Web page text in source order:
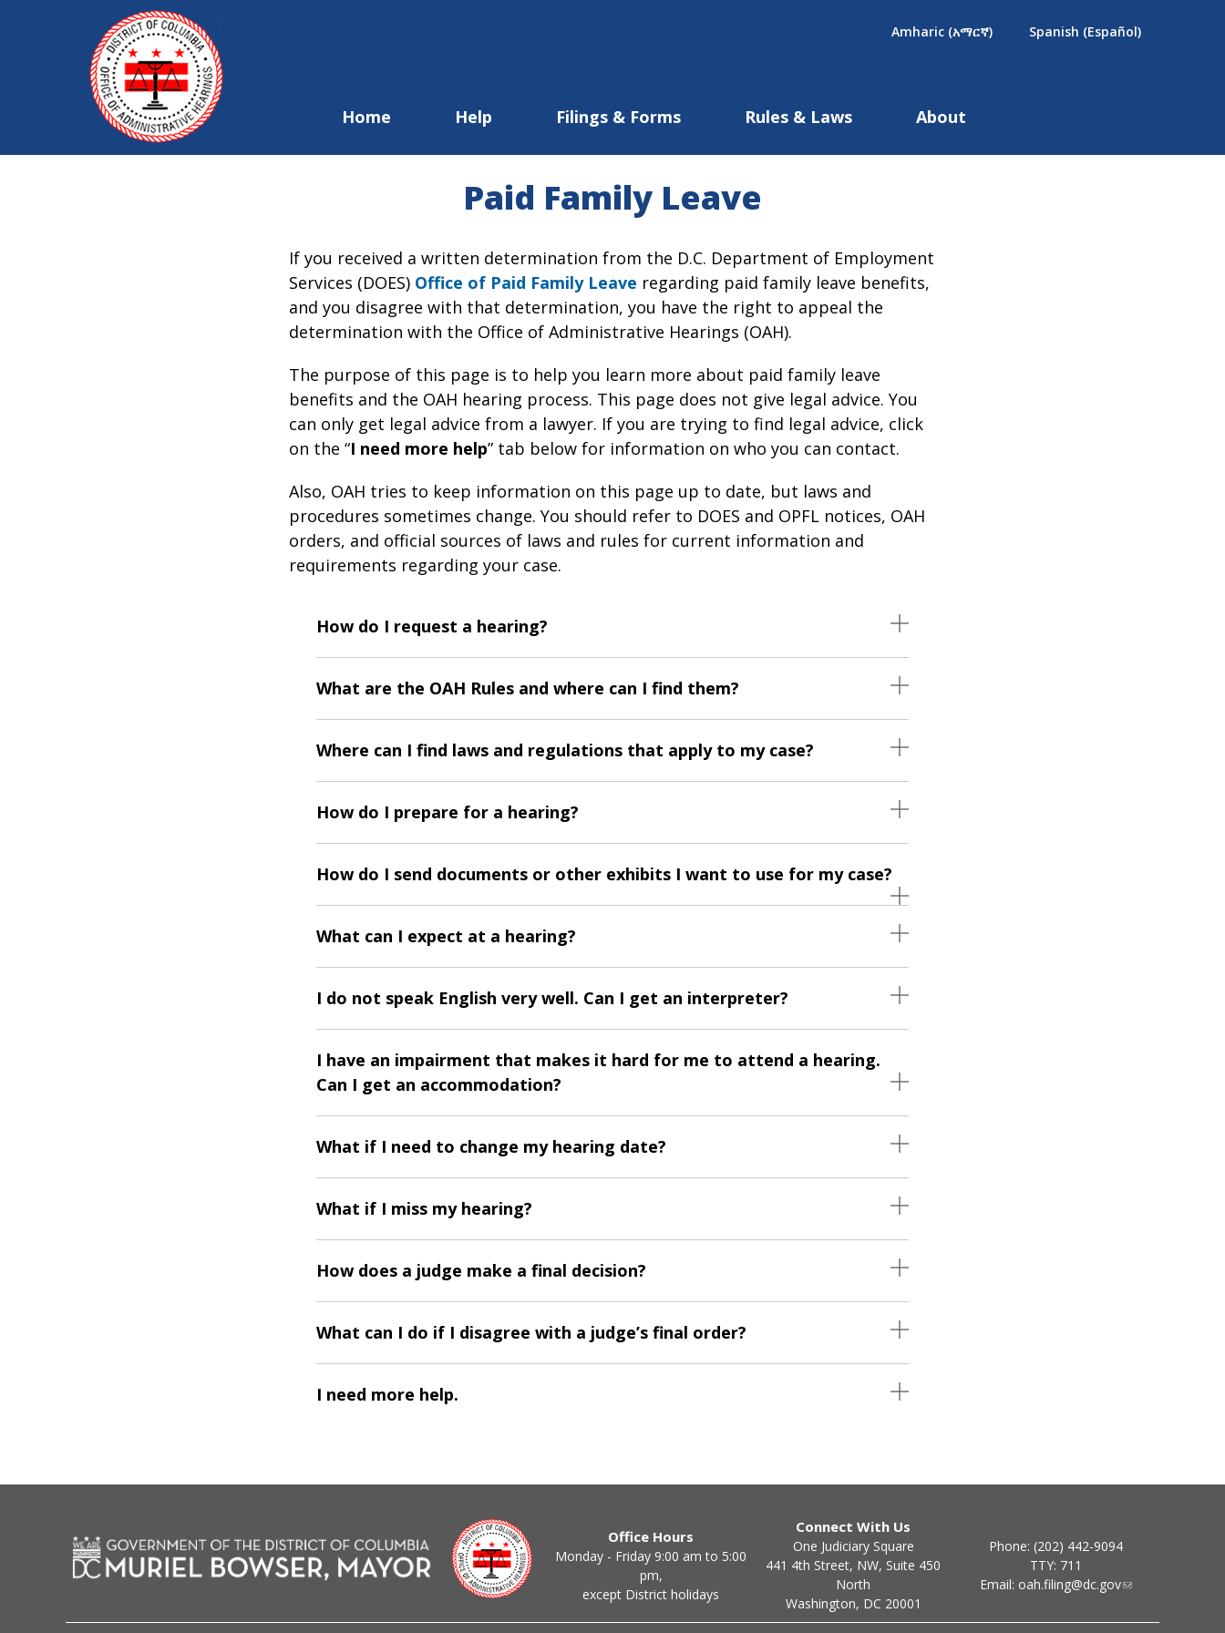
Skip to main content
Spanish (Español)
Amharic (አማርኛ)
Home Help Filings & Forms Rules & Laws About
Paid Family Leave
If you received a written determination from the D.C. Department of Employment
Services (DOES) Office of Paid Family Leave regarding paid family leave benefits,
and you disagree with that determination, you have the right to appeal the
determination with the Office of Administrative Hearings (OAH).
The purpose of this page is to help you learn more about paid family leave
benefits and the OAH hearing process. This page does not give legal advice. You
can only get legal advice from a lawyer. If you are trying to find legal advice, click
on the “I need more help” tab below for information on who you can contact.
Also, OAH tries to keep information on this page up to date, but laws and
procedures sometimes change. You should refer to DOES and OPFL notices, OAH
orders, and official sources of laws and rules for current information and
requirements regarding your case.
How do I request a hearing?
What are the OAH Rules and where can I find them?
Where can I find laws and regulations that apply to my case?
How do I prepare for a hearing?
How do I send documents or other exhibits I want to use for my case?
What can I expect at a hearing?
I do not speak English very well. Can I get an interpreter?
I have an impairment that makes it hard for me to attend a hearing.
Can I get an accommodation?
What if I need to change my hearing date?
What if I miss my hearing?
How does a judge make a final decision?
What can I do if I disagree with a judge’s final order?
I need more help.
Office Hours
Monday - Friday 9:00 am to 5:00
pm,
except District holidays
Connect With Us
One Judiciary Square
441 4th Street, NW, Suite 450
North
Washington, DC 20001
Phone: (202) 442-9094
TTY: 711
Email: oah.filing@dc.gov